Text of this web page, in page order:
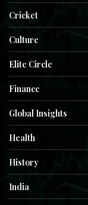
Cricket
Culture
Elite Circle
Finance
Global Insights
Health
History
India